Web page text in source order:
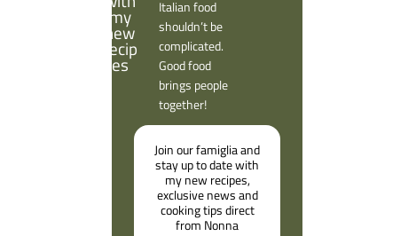
Italian food
shouldn’t be
complicated.
Good food
brings people
together!
Join our famiglia and
stay up to date with
my new recipes,
exclusive news and
cooking tips direct
from Nonna